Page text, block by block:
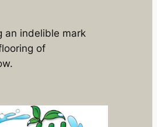
an indelible mark
of